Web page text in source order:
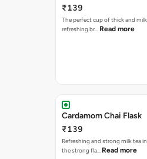
₹139
The perfect cup of thick and
refreshing br… Read more
Cardamom Chai Flask
₹139
Refreshing and strong milk tea
the strong fla… Read more